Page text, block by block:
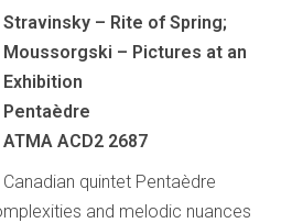
Stravinsky – Rite of Spring;
Moussorgski – Pictures at an
Exhibition
Pentaèdre
ATMA ACD2 2687
Canadian quintet Pentaèdre
and melodic nuances